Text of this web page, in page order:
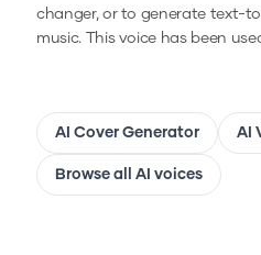
changer, or to generate text-
music.This voice has been
AI Cover Generator AI
Browse all AI voices